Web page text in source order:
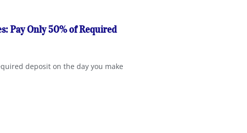
Pay Only 50% of Required
deposit on the day you make